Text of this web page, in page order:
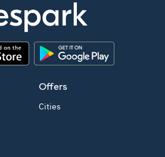
Offers
Cities